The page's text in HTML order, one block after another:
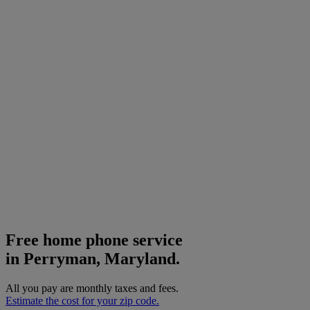
Free home phone service
in Perryman, Maryland.
All you pay are monthly taxes and fees.
Estimate the cost for your zip code.